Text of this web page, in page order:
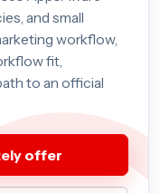
and small
workflow,
fit,
to an official
offer